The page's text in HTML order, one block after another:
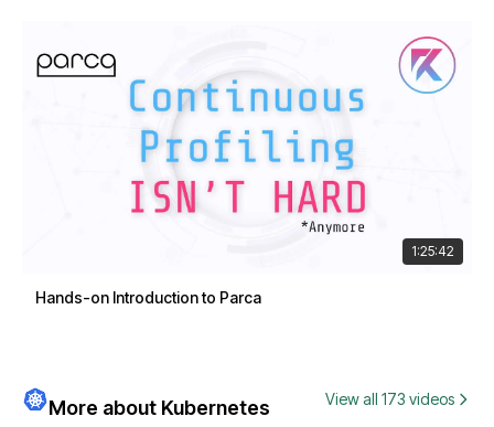
1:25:42
Hands-on Introduction to Parca
More about Kubernetes View all 173 videos